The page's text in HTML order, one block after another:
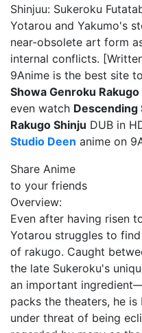
Shinjuu: Sukeroku
Yotarou and Yakumo's
near-obsolete art form
internal conflicts.
9Anime is the best site
Showa Genroku Rakugo
even watch Descending
Rakugo Shinju DUB in
Studio Deen anime on
Share Anime
to your friends
Overview:
Even after having risen
Yotarou struggles to
of rakugo. Caught
the late Sukeroku's
an important
packs the theaters, he
under threat of being